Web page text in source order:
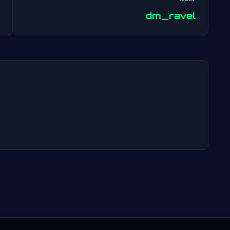
navigation
dm_ravel